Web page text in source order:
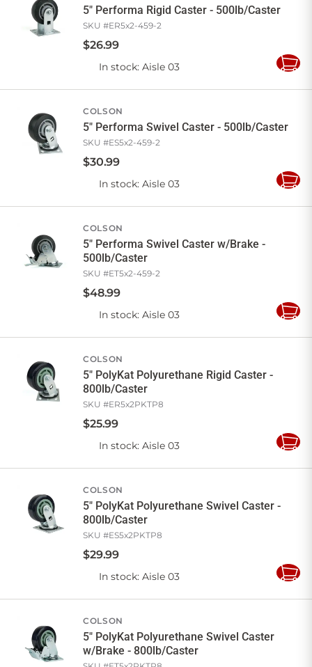
5" Performa Rigid Caster - 500lb/Caster
SKU #ER5x2-459-2
$26.99
In stock: Aisle 03
Add
COLSON
5" Performa Swivel Caster - 500lb/Caster
SKU #ES5x2-459-2
$30.99
In stock: Aisle 03
Add
COLSON
5" Performa Swivel Caster w/Brake -
500lb/Caster
SKU #ET5x2-459-2
$48.99
In stock: Aisle 03
Add
COLSON
5" PolyKat Polyurethane Rigid Caster -
800lb/Caster
SKU #ER5x2PKTP8
$25.99
In stock: Aisle 03
Add
COLSON
5" PolyKat Polyurethane Swivel Caster -
800lb/Caster
SKU #ES5x2PKTP8
$29.99
In stock: Aisle 03
Add
COLSON
5" PolyKat Polyurethane Swivel Caster
w/Brake - 800lb/Caster